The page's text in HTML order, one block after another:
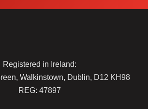
Registered in Ireland:
Walkinstown, Dublin, D12 KH98
REG: 47897